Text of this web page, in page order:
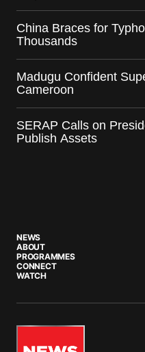
China Braces for
Thousands
Madugu Confident
Cameroon
SERAP Calls on
Publish Assets
NEWS
ABOUT
PROGRAMMES
CONNECT
WATCH